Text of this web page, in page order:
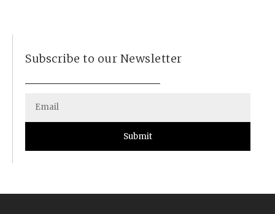
Subscribe to our Newsletter
Submit